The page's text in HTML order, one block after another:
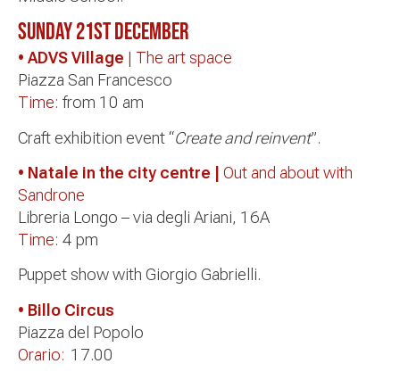
Sunday 21st December
• ADVS Village | The art space
Piazza San Francesco
Time: from 10 am
Craft exhibition event “Create and reinvent”.
• Natale in the city centre | Out and about with
Sandrone
Libreria Longo – via degli Ariani, 16A
Time: 4 pm
Puppet show with Giorgio Gabrielli.
• Billo Circus
Piazza del Popolo
Orario: 17.00